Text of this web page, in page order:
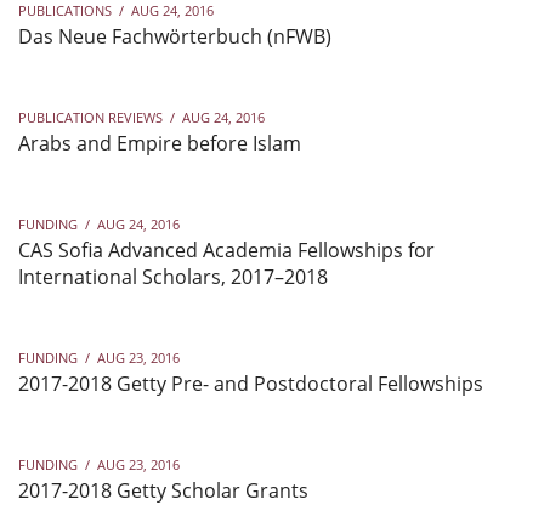
PUBLICATIONS / AUG 24, 2016
Das Neue Fachwörterbuch (nFWB)
PUBLICATION REVIEWS / AUG 24, 2016
Arabs and Empire before Islam
FUNDING / AUG 24, 2016
CAS Sofia Advanced Academia Fellowships for
International Scholars, 2017–2018
FUNDING / AUG 23, 2016
2017-2018 Getty Pre- and Postdoctoral Fellowships
FUNDING / AUG 23, 2016
2017-2018 Getty Scholar Grants